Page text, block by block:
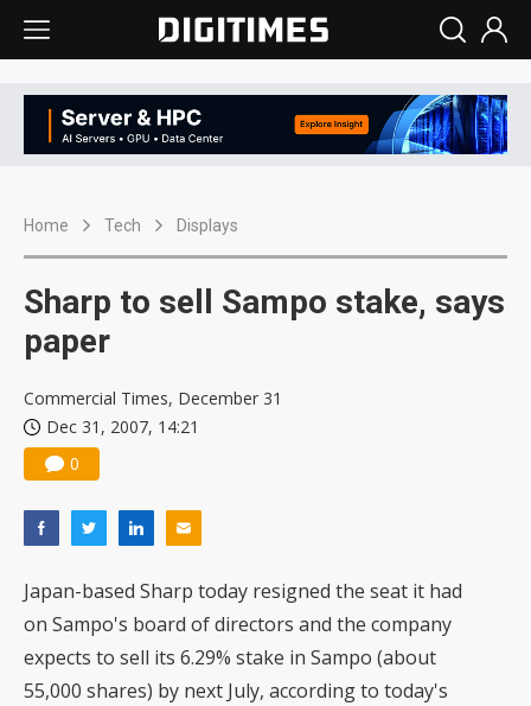
Home Tech Displays
Sharp to sell Sampo stake, says
paper
Commercial Times, December 31
Dec 31, 2007, 14:21
0
Japan-based Sharp today resigned the seat it had
on Sampo's board of directors and the company
expects to sell its 6.29% stake in Sampo (about
55,000 shares) by next July, according to today's